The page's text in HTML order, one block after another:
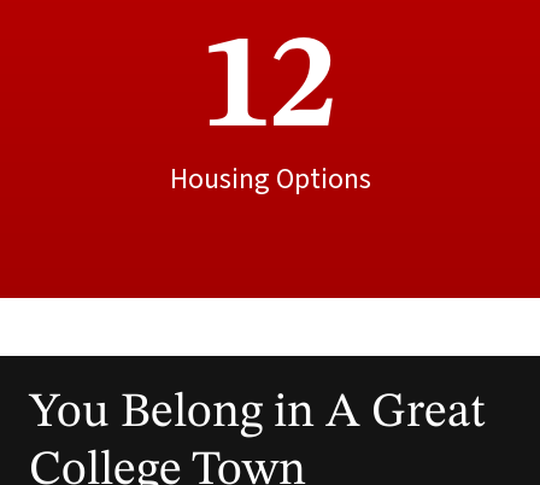
12
Housing Options
You Belong in A Great
College Town